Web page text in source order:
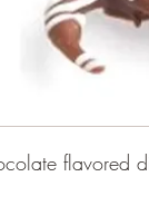
flavored